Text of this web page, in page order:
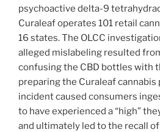
psychoactive delta-9
Curaleaf operates 101 retail
16 states. The OLCC
alleged mislabeling resulted
confusing the CBD bottles with
preparing the Curaleaf cannabis
incident caused consumers
to have experienced a “high”
and ultimately led to the recall